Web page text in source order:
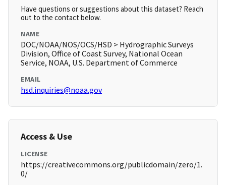
Have questions or suggestions about this dataset? Reach
out to the contact below.
NAME
DOC/NOAA/NOS/OCS/HSD > Hydrographic Surveys
Division, Office of Coast Survey, National Ocean
Service, NOAA, U.S. Department of Commerce
EMAIL
hsd.inquiries@noaa.gov
Access & Use
LICENSE
https://creativecommons.org/publicdomain/zero/1.
0/